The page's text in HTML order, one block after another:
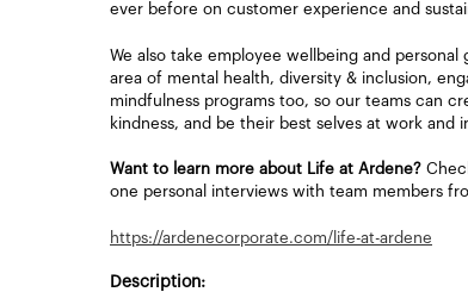
ever before on customer experience and
We also take employee wellbeing and
area of mental health, diversity & inclusion,
mindfulness programs too, so our teams can
kindness, and be their best selves at work and
Want to learn more about Life at Ardene?
one personal interviews with team members
https://ardenecorporate.com/life-at-ardene
Description: